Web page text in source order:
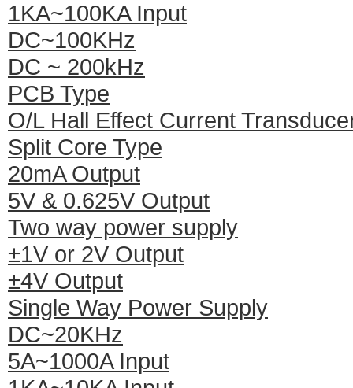
1KA~100KA Input
DC~100KHz
DC ~ 200kHz
PCB Type
O/L Hall Effect Current
Split Core Type
20mA Output
5V & 0.625V Output
Two way power supply
±1V or 2V Output
±4V Output
Single Way Power Supply
DC~20KHz
5A~1000A Input